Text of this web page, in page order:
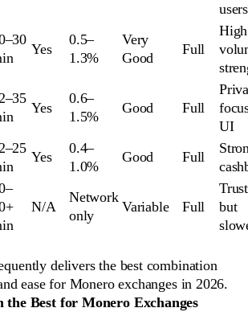
users
Yes
0.5–
1.3%
Very
Good
Full
High
Yes
0.6–
1.5%
Good Full
UI
Yes
0.4–
1.0%
Good Full
N/A
Network
only
Variable Full
but
delivers the best combination
ease for Monero exchanges in 2026.
the Best for Monero Exchanges